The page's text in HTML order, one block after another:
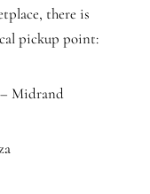
there is
pickup point:
– Midrand